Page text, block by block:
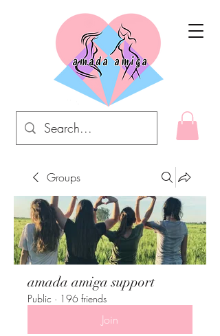
Groups
amada amiga support
Public · 196 friends
Join